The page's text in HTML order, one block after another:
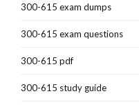
300-615 exam dumps
300-615 exam questions
300-615 pdf
300-615 study guide